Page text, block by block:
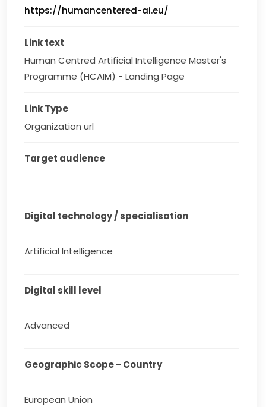
https://humancentered-ai.eu/
Link text
Human Centred Artificial Intelligence Master's
Programme (HCAIM) - Landing Page
Link Type
Organization url
Target audience
Digital technology / specialisation
Artificial Intelligence
Digital skill level
Advanced
Geographic Scope - Country
European Union